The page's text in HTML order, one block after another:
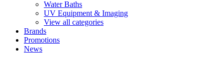
Water Baths
UV Equipment & Imaging
View all categories
Brands
Promotions
News